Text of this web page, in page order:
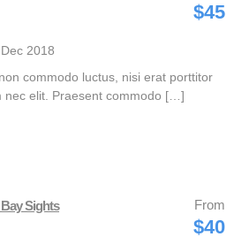
$45
2018
commodo luctus, nisi erat porttitor
nec elit. Praesent commodo […]
Sights From
$40